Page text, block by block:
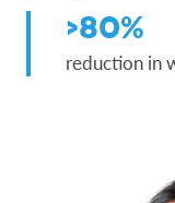
>80%
reduction in